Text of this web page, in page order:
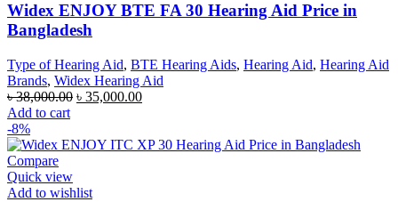
Widex ENJOY BTE FA 30 Hearing Aid Price in
Bangladesh
Type of Hearing Aid, BTE Hearing Aids, Hearing Aid, Hearing Aid
Brands, Widex Hearing Aid
৳38,000.00 Original
৳ 38,000.00.
৳ 35,000.00Current
৳ 35,000.00.
Add to cart
-8%
Compare
Quick view
Add to wishlist